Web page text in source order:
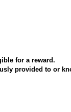
for a reward.
provided to or